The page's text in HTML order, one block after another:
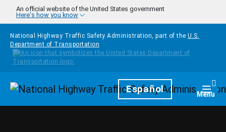
Skip to main content
An official website of the United States government
Here's how you know
National Highway Traffic Safety Administration, part of the U.S.
Department of Transportation
HomepageEspañol Menu